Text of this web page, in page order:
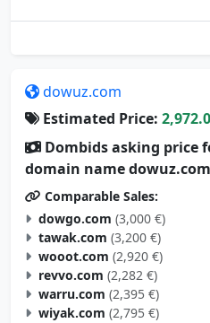
dowuz.com
Estimated Price:
Dombids asking price
domain name
Comparable Sales:
dowgo.com (3,000 €)
tawak.com (3,200 €)
wooot.com (2,920 €)
revvo.com (2,282 €)
warru.com (2,395 €)
wiyak.com (2,795 €)